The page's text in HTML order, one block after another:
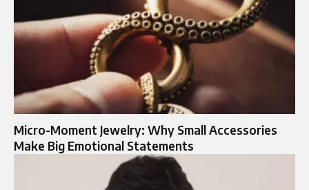
Micro-Moment Jewelry: Why Small Accessories
Make Big Emotional Statements